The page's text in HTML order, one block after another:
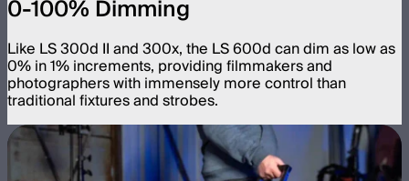
0-100% Dimming
Like LS 300d II and 300x, the LS 600d can dim as low as
0% in 1% increments, providing filmmakers and
photographers with immensely more control than
traditional fixtures and strobes.